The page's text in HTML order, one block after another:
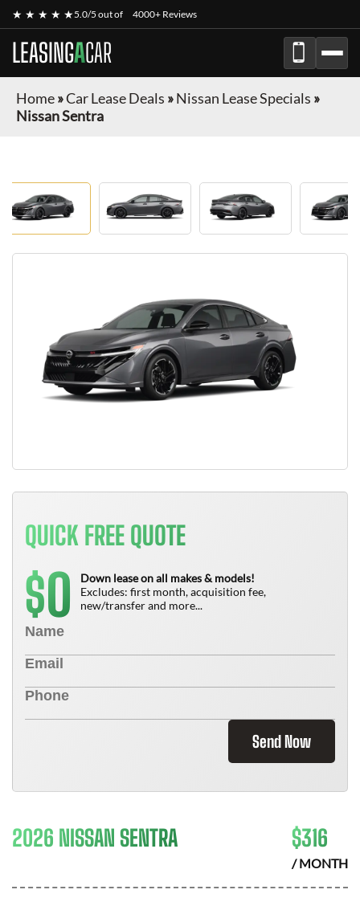
★ ★ ★ ★ ★5.0/5 out of 4000+ Reviews
LEASINGACAR
Home»Car Lease Deals »Nissan Lease Specials »
Nissan Sentra
QUICK FREE QUOTE
$0
Down lease on all makes & models!
Excludes: first month, acquisition fee,
new/transfer and more...
Send Now
2026 NISSAN SENTRA $316
/ MONTH